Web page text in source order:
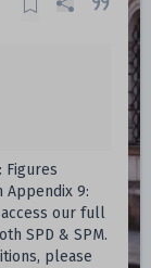
Figures
Appendix 9:
our full
SPD & SPM.
please